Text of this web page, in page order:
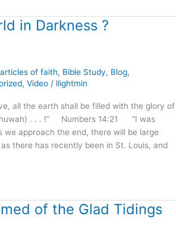
in Darkness ?
articles of faith, Bible Study, Blog,
, Video / llightmin
all the earth shall be filled with the glory of
. . . !” Numbers 14:21 “I was
approach the end, there will be large
there has recently been in St. Louis, and
of the Glad Tidings